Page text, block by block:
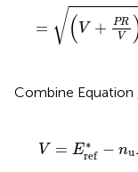
= √(V +
PR
V
Combine Equation
V = E∗
ref − nu